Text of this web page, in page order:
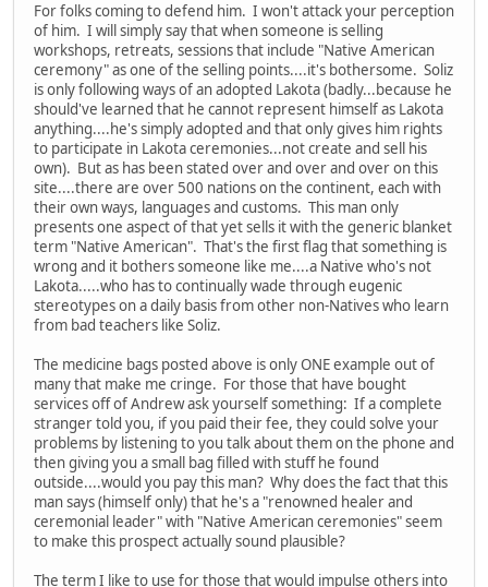
For folks coming to defend him. I won't attack your perception
of him. I will simply say that when someone is selling
workshops, retreats, sessions that include "Native American
ceremony" as one of the selling points....it's bothersome. Soliz
is only following ways of an adopted Lakota (badly...because he
should've learned that he cannot represent himself as Lakota
anything....he's simply adopted and that only gives him rights
to participate in Lakota ceremonies...not create and sell his
own). But as has been stated over and over and over on this
site....there are over 500 nations on the continent, each with
their own ways, languages and customs. This man only
presents one aspect of that yet sells it with the generic blanket
term "Native American". That's the first flag that something is
wrong and it bothers someone like me....a Native who's not
Lakota.....who has to continually wade through eugenic
stereotypes on a daily basis from other non-Natives who learn
from bad teachers like Soliz.
The medicine bags posted above is only ONE example out of
many that make me cringe. For those that have bought
services off of Andrew ask yourself something: If a complete
stranger told you, if you paid their fee, they could solve your
problems by listening to you talk about them on the phone and
then giving you a small bag filled with stuff he found
outside....would you pay this man? Why does the fact that this
man says (himself only) that he's a "renowned healer and
ceremonial leader" with "Native American ceremonies" seem
to make this prospect actually sound plausible?
The term I like to use for those that would impulse others into